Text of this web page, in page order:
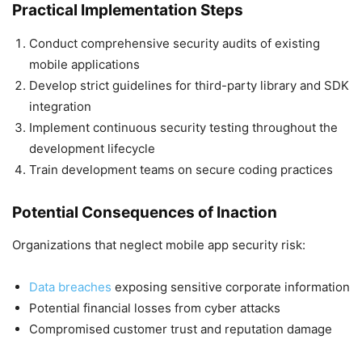
Practical Implementation Steps
Conduct comprehensive security audits of existing
mobile applications
Develop strict guidelines for third-party library and SDK
integration
Implement continuous security testing throughout the
development lifecycle
Train development teams on secure coding practices
Potential Consequences of Inaction
Organizations that neglect mobile app security risk:
Data breaches exposing sensitive corporate information
Potential financial losses from cyber attacks
Compromised customer trust and reputation damage